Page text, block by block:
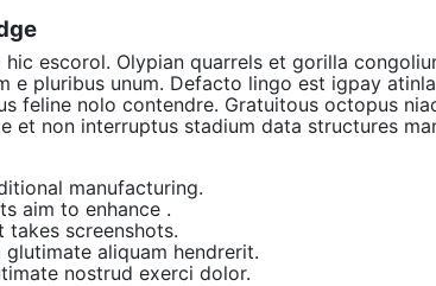
escorol. Olypian quarrels et gorilla
e pluribus unum. Defacto lingo est igpay
feline nolo contendre. Gratuitous octopus
et non interruptus stadium data structures
manufacturing.
aim to enhance .
screenshots.
aliquam hendrerit.
nostrud exerci dolor.